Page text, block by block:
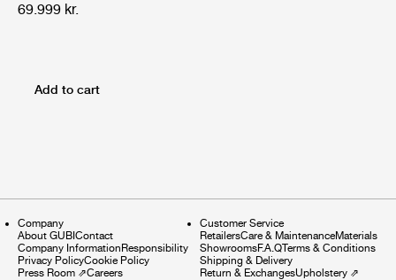
69.999 kr.
Add to cart
Company
About GUBIContact
Company InformationResponsibility
Privacy PolicyCookie Policy
Press Room ⇗Careers
Customer Service
RetailersCare & MaintenanceMaterials
ShowroomsF.A.QTerms & Conditions
Shipping & Delivery
Return & ExchangesUpholstery⇗